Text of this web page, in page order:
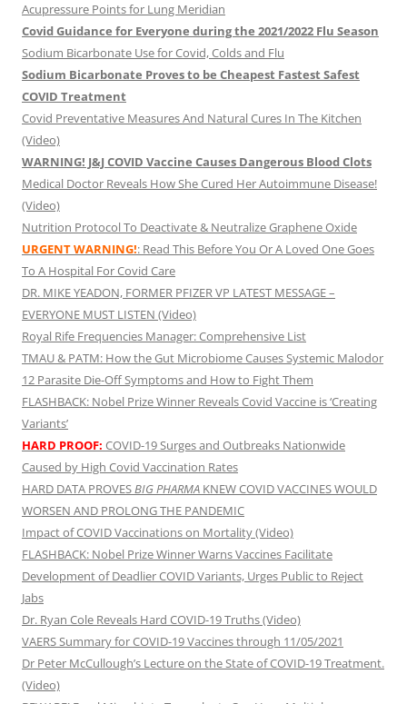
Acupressure Points for Lung Meridian
Covid Guidance for Everyone during the 2021/2022 Flu Season
Sodium Bicarbonate Use for Covid, Colds and Flu
Sodium Bicarbonate Proves to be Cheapest Fastest Safest
COVID Treatment
Covid Preventative Measures And Natural Cures In The Kitchen
(Video)
WARNING! J&J COVID Vaccine Causes Dangerous Blood Clots
Medical Doctor Reveals How She Cured Her Autoimmune Disease!
(Video)
Nutrition Protocol To Deactivate & Neutralize Graphene Oxide
URGENT WARNING!: Read This Before You Or A Loved One Goes
To A Hospital For Covid Care
DR. MIKE YEADON, FORMER PFIZER VP LATEST MESSAGE –
EVERYONE MUST LISTEN (Video)
Royal Rife Frequencies Manager: Comprehensive List
TMAU & PATM: How the Gut Microbiome Causes Systemic Malodor
12 Parasite Die-Off Symptoms and How to Fight Them
FLASHBACK: Nobel Prize Winner Reveals Covid Vaccine is ‘Creating
Variants’
HARD PROOF: COVID-19 Surges and Outbreaks Nationwide
Caused by High Covid Vaccination Rates
HARD DATA PROVESBIG PHARMA KNEW COVID VACCINES WOULD
WORSEN AND PROLONG THE PANDEMIC
Impact of COVID Vaccinations on Mortality (Video)
FLASHBACK: Nobel Prize Winner Warns Vaccines Facilitate
Development of Deadlier COVID Variants, Urges Public to Reject
Jabs
Dr. Ryan Cole Reveals Hard COVID-19 Truths (Video)
VAERS Summary for COVID-19 Vaccines through 11/05/2021
Dr Peter McCullough’s Lecture on the State of COVID-19 Treatment.
(Video)